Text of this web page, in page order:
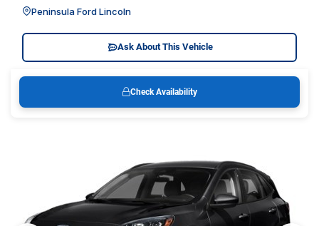
Peninsula Ford Lincoln
Ask About This Vehicle
Check Availability